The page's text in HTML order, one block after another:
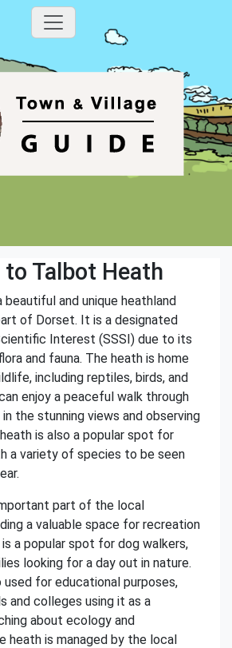
Talbot Heath
beautiful and unique heathland
of Dorset. It is a designated
Interest (SSSI) due to its
and fauna. The heath is home
including reptiles, birds, and
enjoy a peaceful walk through
the stunning views and observing
is also a popular spot for
a variety of species to be seen
part of the local
a valuable space for recreation
a popular spot for dog walkers,
looking for a day out in nature.
used for educational purposes,
and colleges using it as a
about ecology and
heath is managed by the local